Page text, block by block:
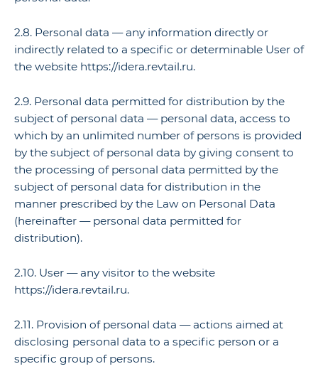
2.8. Personal data — any information directly or
indirectly related to a specific or determinable User of
the website https://idera.revtail.ru.
2.9. Personal data permitted for distribution by the
subject of personal data — personal data, access to
which by an unlimited number of persons is provided
by the subject of personal data by giving consent to
the processing of personal data permitted by the
subject of personal data for distribution in the
manner prescribed by the Law on Personal Data
(hereinafter — personal data permitted for
distribution).
2.10. User — any visitor to the website
https://idera.revtail.ru.
2.11. Provision of personal data — actions aimed at
disclosing personal data to a specific person or a
specific group of persons.